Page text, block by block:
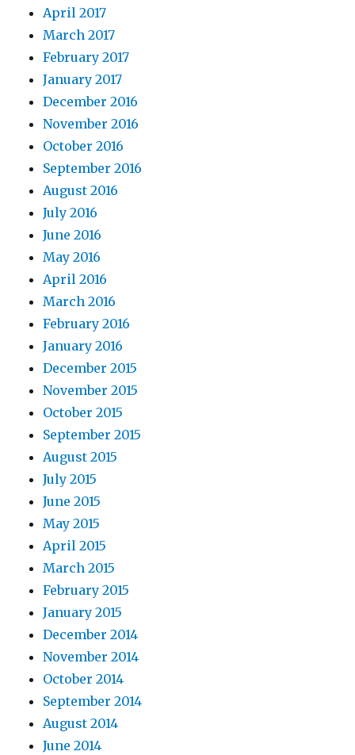
April 2017
March 2017
February 2017
January 2017
December 2016
November 2016
October 2016
September 2016
August 2016
July 2016
June 2016
May 2016
April 2016
March 2016
February 2016
January 2016
December 2015
November 2015
October 2015
September 2015
August 2015
July 2015
June 2015
May 2015
April 2015
March 2015
February 2015
January 2015
December 2014
November 2014
October 2014
September 2014
August 2014
June 2014